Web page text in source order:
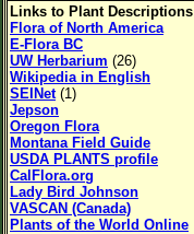
Parks and Trails
About This Site
List of Scientific Names
List of Common Names
List of Image Authors
Links to Plant Descriptions
Flora of North America
E-Flora BC
UW Herbarium (26)
Wikipedia in English
SEINet(1)
Jepson
Oregon Flora
Montana Field Guide
USDA PLANTS profile
CalFlora.org
Lady Bird Johnson
VASCAN (Canada)
Plants of the World Online